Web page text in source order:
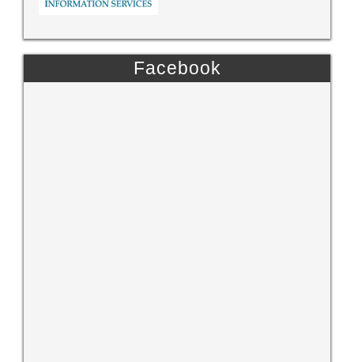
Facebook